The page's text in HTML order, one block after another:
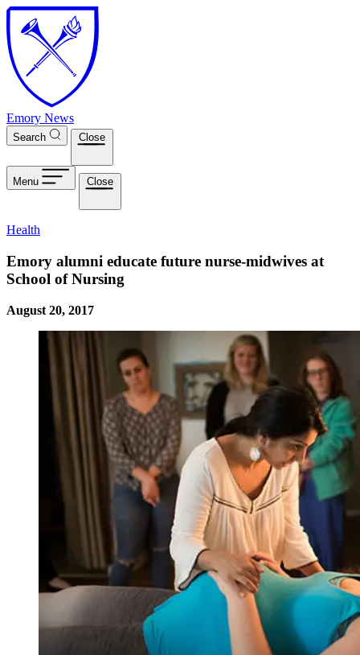
Skip to main content
Emory News
Search Close
Menu Close
Health
Emory alumni educate future nurse-midwives at
School of Nursing
August 20, 2017